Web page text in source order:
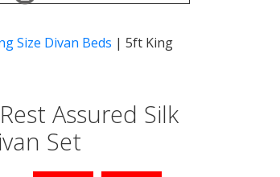
Size Divan Beds | 5ft King
Assured Silk
Set